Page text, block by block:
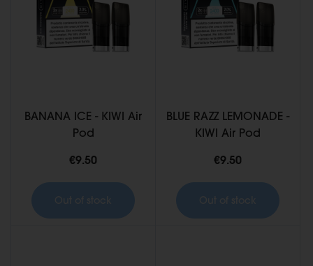
BANANA ICE - KIWI Air
Pod
€9.50
BLUE RAZZ LEMONADE -
KIWI Air Pod
€9.50